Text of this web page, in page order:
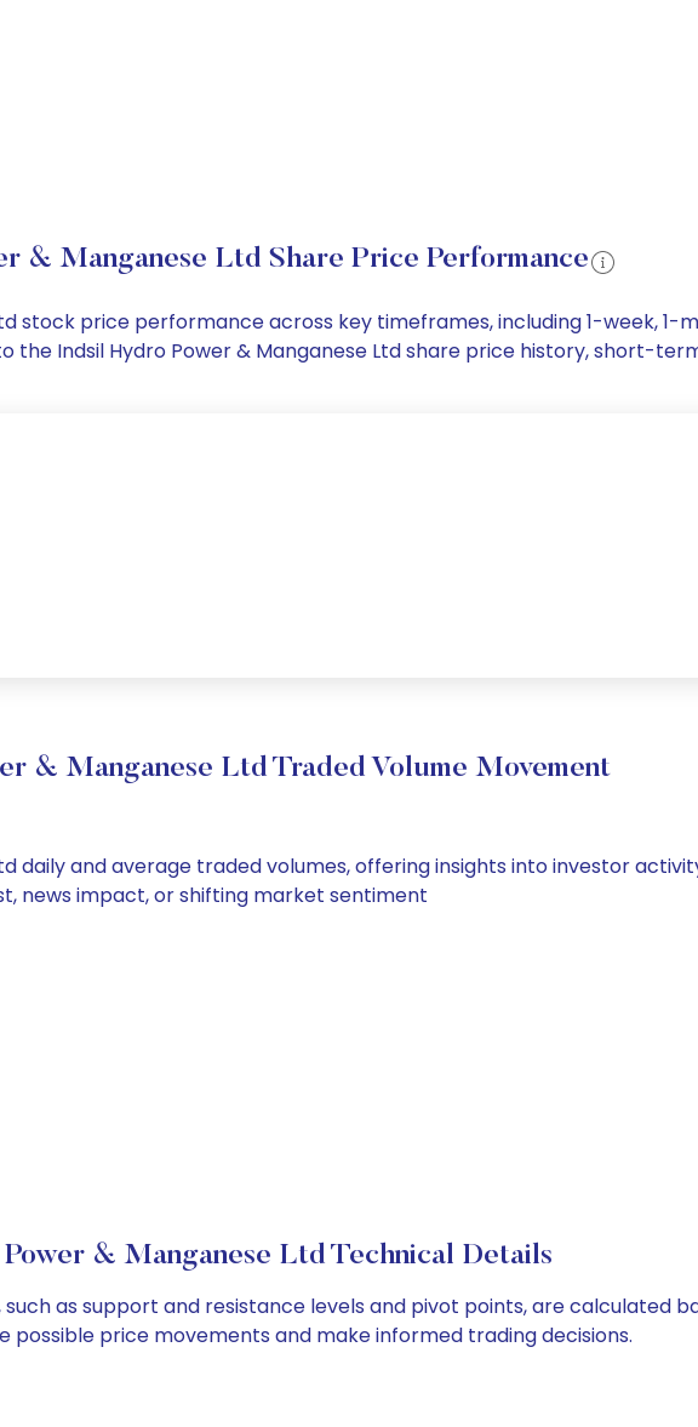
& Manganese Ltd Share Price Performance
stock price performance across key timeframes, including 1-week, 1-
the Indsil Hydro Power & Manganese Ltd share price history, short-
& Manganese Ltd Traded Volume Movement
daily and average traded volumes, offering insights into investor
news impact, or shifting market sentiment
& Manganese Ltd Technical Details
as support and resistance levels and pivot points, are calculated
price movements and make informed trading decisions.